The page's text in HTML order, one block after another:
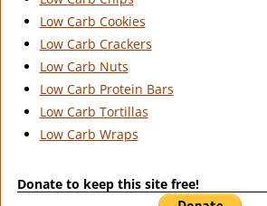
Low Carb Cookies
Low Carb Crackers
Low Carb Nuts
Low Carb Protein Bars
Low Carb Tortillas
Low Carb Wraps
Donate to keep this site free!